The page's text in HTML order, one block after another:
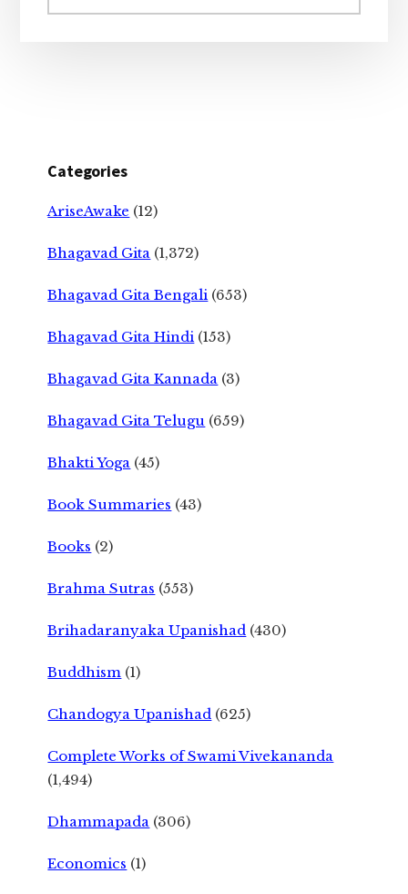
website
Categories
AriseAwake (12)
Bhagavad Gita (1,372)
Bhagavad Gita Bengali (653)
Bhagavad Gita Hindi (153)
Bhagavad Gita Kannada (3)
Bhagavad Gita Telugu (659)
Bhakti Yoga (45)
Book Summaries (43)
Books (2)
Brahma Sutras (553)
Brihadaranyaka Upanishad (430)
Buddhism (1)
Chandogya Upanishad (625)
Complete Works of Swami Vivekananda
(1,494)
Dhammapada (306)
Economics (1)